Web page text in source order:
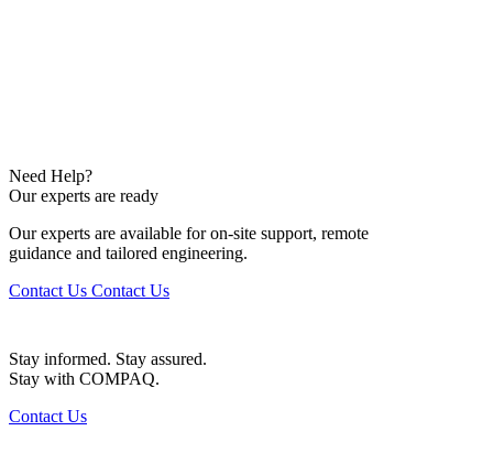
Need Help?
Our experts are ready
Our experts are available for on-site support, remote
guidance and tailored engineering.
Contact Us Contact Us
Stay informed. Stay assured.
Stay with COMPAQ.
Contact Us